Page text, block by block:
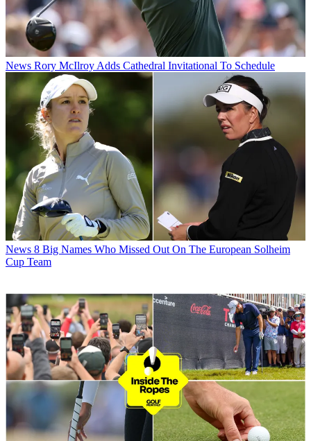
News Rory McIlroy Adds Cathedral Invitational To Schedule
News 8 Big Names Who Missed Out On The European Solheim
Cup Team